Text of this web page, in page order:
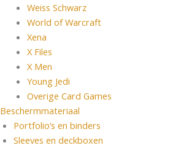
Weiss Schwarz
World of Warcraft
Xena
X Files
X Men
Young Jedi
Overige Card Games
Beschermmateriaal
Portfolio’s en binders
Sleeves en deckboxen